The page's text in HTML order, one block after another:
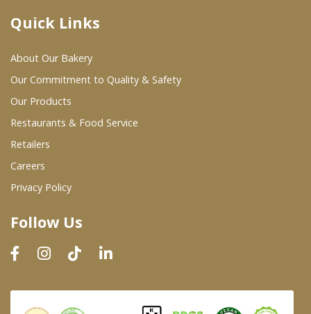
Where To Buy
Wholesale Partners
Restaurants & Food Service
Wholesale Product List
Dairy & Refrigerated Section
Prepared Foods
In-Store Bakery
Quick Links
About Our Bakery
Our Commitment to Quality & Safety
Our Products
Restaurants & Food Service
Retailers
Careers
Privacy Policy
Follow Us